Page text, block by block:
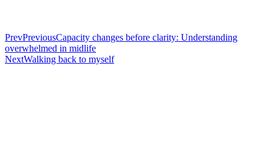
PrevPreviousCapacity changes before clarity: Understanding
overwhelmed in midlife
NextWalking back to myself